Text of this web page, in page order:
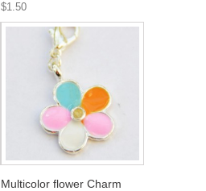
$1.50
Multicolor flower Charm